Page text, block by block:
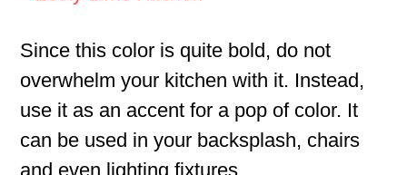
Since this color is quite bold, do not
overwhelm your kitchen with it. Instead,
use it as an accent for a pop of color. It
can be used in your backsplash, chairs
and even lighting fixtures.